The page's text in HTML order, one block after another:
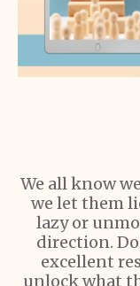
We all know
we let them
lazy or
direction.
excellent
unlock what